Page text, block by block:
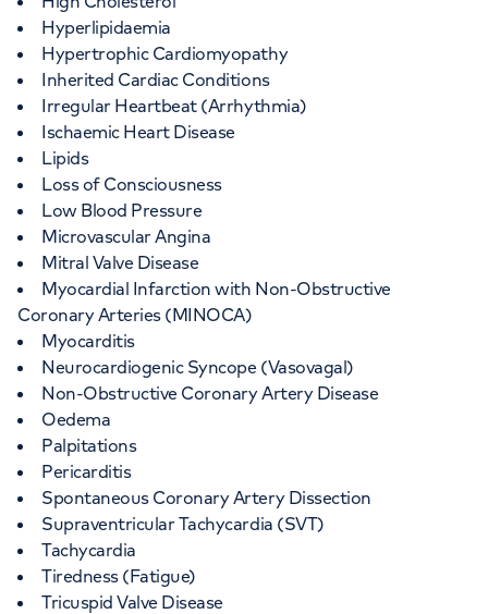
Hyperlipidaemia
Hypertrophic Cardiomyopathy
Inherited Cardiac Conditions
Irregular Heartbeat (Arrhythmia)
Ischaemic Heart Disease
Lipids
Loss of Consciousness
Low Blood Pressure
Microvascular Angina
Mitral Valve Disease
Myocardial Infarction with Non-Obstructive
Coronary Arteries (MINOCA)
Myocarditis
Neurocardiogenic Syncope (Vasovagal)
Non-Obstructive Coronary Artery Disease
Oedema
Palpitations
Pericarditis
Spontaneous Coronary Artery Dissection
Supraventricular Tachycardia (SVT)
Tachycardia
Tiredness (Fatigue)
Tricuspid Valve Disease